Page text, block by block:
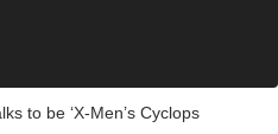
to be ‘X-Men’s Cyclops